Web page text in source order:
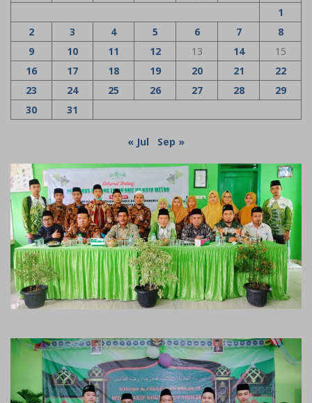
1
2
3 4 5 6 7
8
9
10 11 12 13 14
15
16
17 18 19 20 21
22
23
24 25 26 27 28
29
30
31
« Jul Sep »